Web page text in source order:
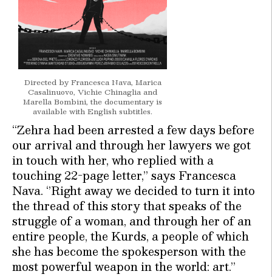
Directed by Francesca Nava, Marica
Casalinuovo, Vichie Chinaglia and
Marella Bombini, the documentary is
available with English subtitles.
“Zehra had been arrested a few days before
our arrival and through her lawyers we got
in touch with her, who replied with a
touching 22-page letter,” says Francesca
Nava. ‘’Right away we decided to turn it into
the thread of this story that speaks of the
struggle of a woman, and through her of an
entire people, the Kurds, a people of which
she has become the spokesperson with the
most powerful weapon in the world: art.”